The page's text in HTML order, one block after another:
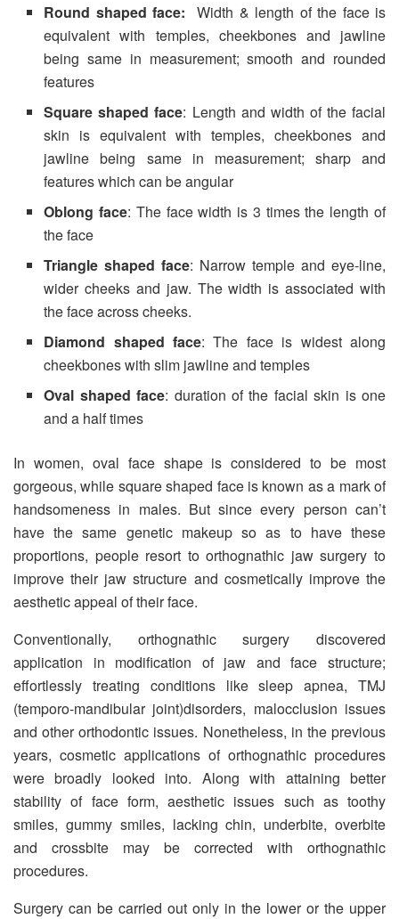
Round shaped face: Width & length of the face is
equivalent with temples, cheekbones and jawline
being same in measurement; smooth and rounded
features
Square shaped face: Length and width of the facial
skin is equivalent with temples, cheekbones and
jawline being same in measurement; sharp and
features which can be angular
Oblong face: The face width is 3 times the length of
the face
Triangle shaped face: Narrow temple and eye-line,
wider cheeks and jaw. The width is associated with
the face across cheeks.
Diamond shaped face: The face is widest along
cheekbones with slim jawline and temples
Oval shaped face: duration of the facial skin is one
and a half times
In women, oval face shape is considered to be most
gorgeous, while square shaped face is known as a mark of
handsomeness in males. But since every person can’t
have the same genetic makeup so as to have these
proportions, people resort to orthognathic jaw surgery to
improve their jaw structure and cosmetically improve the
aesthetic appeal of their face.
Conventionally, orthognathic surgery discovered
application in modification of jaw and face structure;
effortlessly treating conditions like sleep apnea, TMJ
(temporo-mandibular joint)disorders, malocclusion issues
and other orthodontic issues. Nonetheless, in the previous
years, cosmetic applications of orthognathic procedures
were broadly looked into. Along with attaining better
stability of face form, aesthetic issues such as toothy
smiles, gummy smiles, lacking chin, underbite, overbite
and crossbite may be corrected with orthognathic
procedures.
Surgery can be carried out only in the lower or the upper